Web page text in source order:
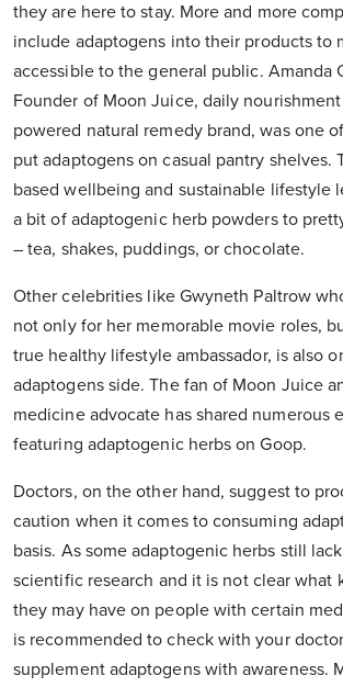
they are here to stay. More and more
include adaptogens into their products to
accessible to the general public. Amanda
Founder of Moon Juice, daily
powered natural remedy brand, was one
put adaptogens on casual pantry shelves.
based wellbeing and sustainable lifestyle
a bit of adaptogenic herb powders to
– tea, shakes, puddings, or chocolate.
Other celebrities like Gwyneth Paltrow
not only for her memorable movie roles,
true healthy lifestyle ambassador, is also
adaptogens side. The fan of Moon Juice
medicine advocate has shared numerous
featuring adaptogenic herbs on Goop.
Doctors, on the other hand, suggest to
caution when it comes to consuming
basis. As some adaptogenic herbs still
scientific research and it is not clear what
they may have on people with certain
is recommended to check with your
supplement adaptogens with awareness.